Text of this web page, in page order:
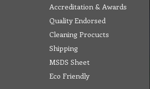
Accreditation & Awards
Quality Endorsed
Cleaning Procucts
Shipping
MSDS Sheet
Eco Friendly